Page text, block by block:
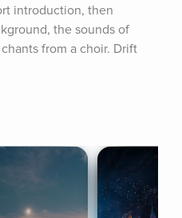
introduction, then
the sounds of
from a choir. Drift